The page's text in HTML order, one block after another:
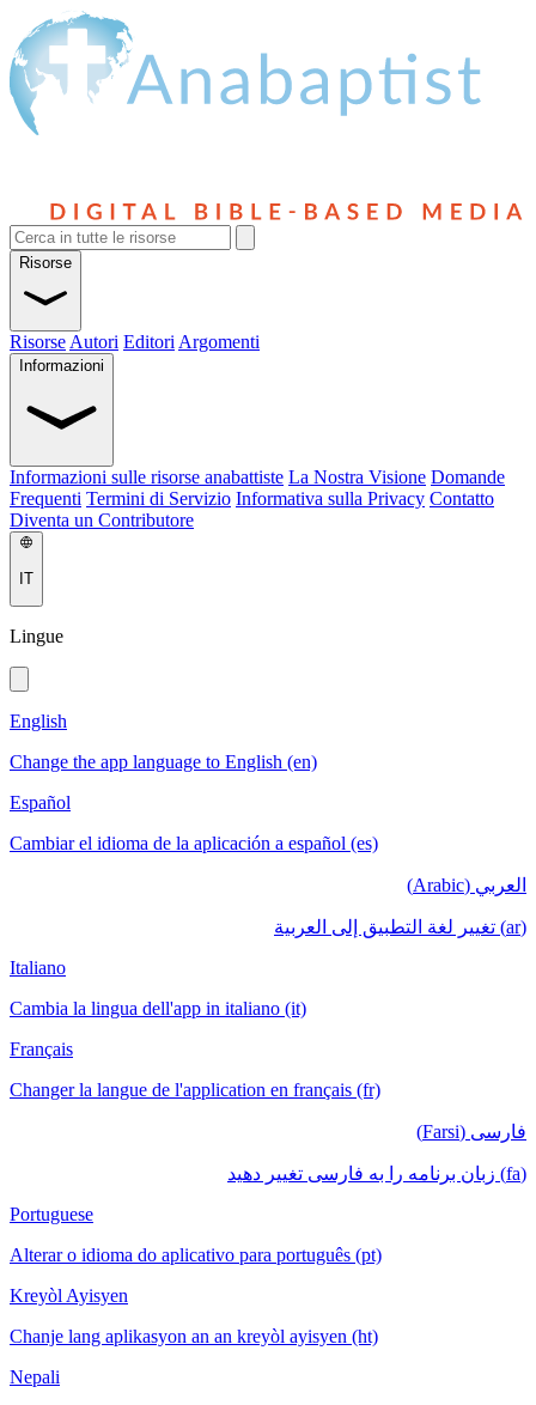
Risorse
Risorse Autori Editori Argomenti
Informazioni
Informazioni sulle risorse anabattiste La Nostra Visione Domande
Frequenti Termini di Servizio Informativa sulla Privacy Contatto
Diventa un Contributore
IT
Lingue
English
Change the app language to English (en)
Español
Cambiar el idioma de la aplicación a español (es)
العربي (Arabic)
(ar) تغيير لغة التطبيق إلى العربية
Italiano
Cambia la lingua dell'app in italiano (it)
Français
Changer la langue de l'application en français (fr)
فارسی (Farsi)
(fa) زبان برنامه را به فارسی تغییر دهید
Portuguese
Alterar o idioma do aplicativo para português (pt)
Kreyòl Ayisyen
Chanje lang aplikasyon an an kreyòl ayisyen (ht)
Nepali